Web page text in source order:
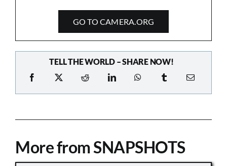
GO TO CAMERA.ORG
TELL THE WORLD – SHARE NOW!
More from SNAPSHOTS